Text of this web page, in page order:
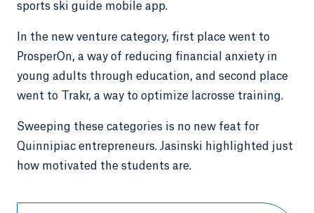
sports ski guide mobile app.
In the new venture category, first place went to
ProsperOn, a way of reducing financial anxiety in
young adults through education, and second place
went to Trakr, a way to optimize lacrosse training.
Sweeping these categories is no new feat for
Quinnipiac entrepreneurs. Jasinski highlighted just
how motivated the students are.